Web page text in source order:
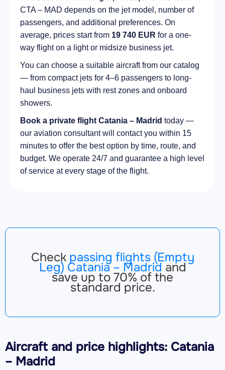
CTA – MAD depends on the jet model, number of
passengers, and additional preferences. On
average, prices start from 19 740 EUR for a one-
way flight on a light or midsize business jet.
You can choose a suitable aircraft from our catalog
— from compact jets for 4–6 passengers to long-
haul business jets with rest zones and onboard
showers.
Book a private flight Catania – Madrid today —
our aviation consultant will contact you within 15
minutes to offer the best option by time, route, and
budget. We operate 24/7 and guarantee a high level
of service at every stage of the flight.
Check passing flights (Empty
Leg) Catania – Madrid and
save up to 70% of the
standard price.
Aircraftand price highlights: Catania
– Madrid